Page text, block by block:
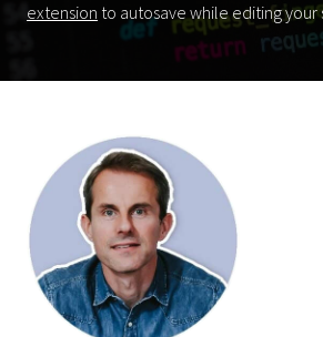
extension to autosave while editing your